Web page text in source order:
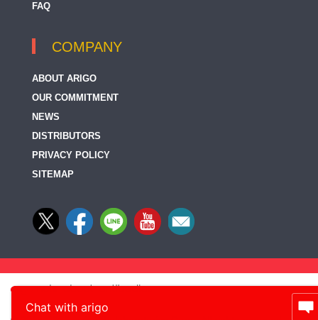
FAQ
COMPANY
ABOUT ARIGO
OUR COMMITMENT
NEWS
DISTRIBUTORS
PRIVACY POLICY
SITEMAP
Chat with arigo